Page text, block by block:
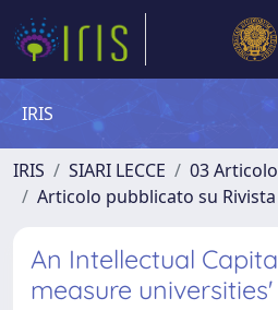
IRIS
IRIS SIARI LECCE
03
Articolo pubblicato su Rivista
An Intellectual
measure